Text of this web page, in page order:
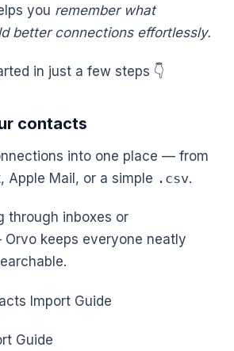
you remember what
better connections effortlessly.
in just a few steps 👇
contacts
into one place — from
Apple Mail, or a simple .csv.
through inboxes or
keeps everyone neatly
Import Guide
Guide